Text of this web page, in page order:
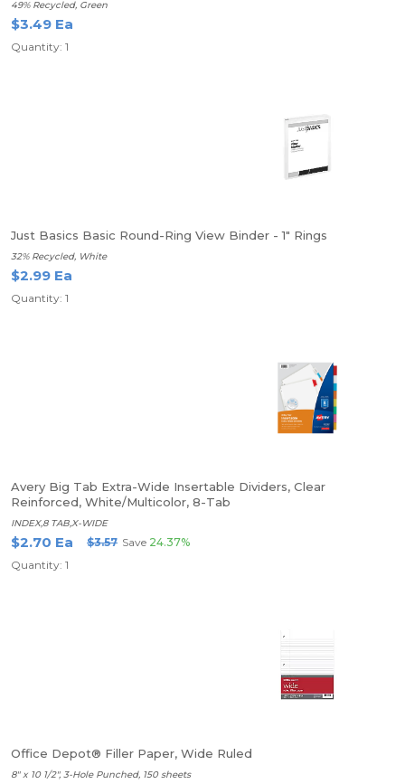
49% Recycled, Green
$3.49 Ea
Quantity: 1
Just Basics Basic Round-Ring View Binder - 1" Rings
32% Recycled, White
$2.99 Ea
Quantity: 1
Avery Big Tab Extra-Wide Insertable Dividers, Clear
Reinforced, White/Multicolor, 8-Tab
INDEX,8 TAB,X-WIDE
$2.70 Ea $3.57 Save 24.37%
Quantity: 1
Office Depot® Filler Paper, Wide Ruled
8" x 10 1/2", 3-Hole Punched, 150 sheets